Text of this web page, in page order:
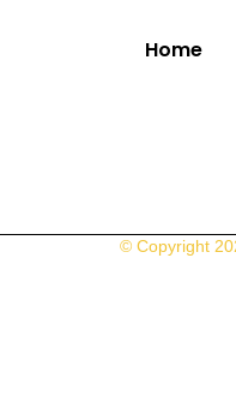
Home
© Copyright